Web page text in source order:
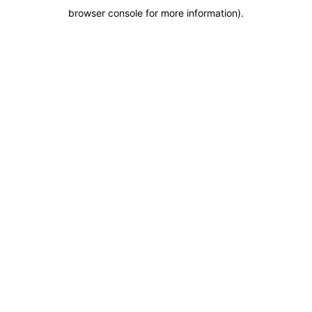
browser console for more information).